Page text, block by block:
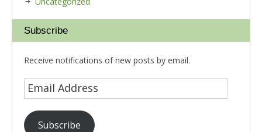
Subscribe
Receive notifications of new posts by email.
Subscribe